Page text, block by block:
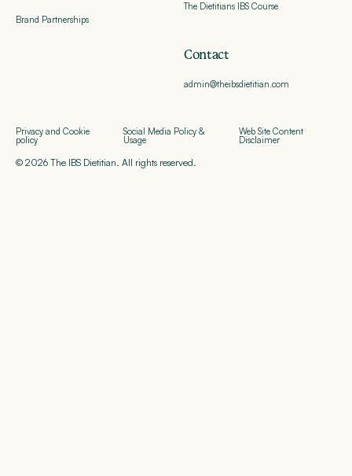
Brand Partnerships
The Dietitians IBS Course
Contact
admin@theibsdietitian.com
© 2026 The IBS Dietitian. All rights reserved.
Privacy and Cookie
policy
Social Media Policy &
Usage
Web Site Content
Disclaimer